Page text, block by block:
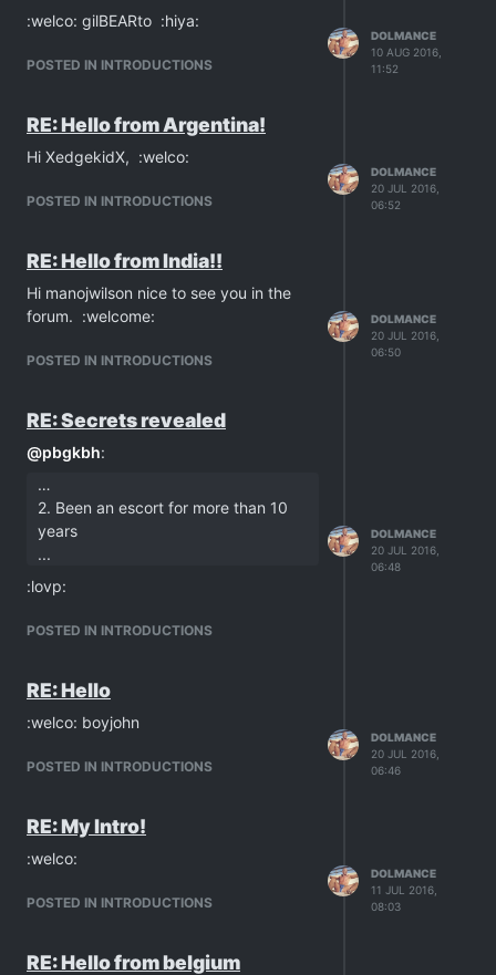
:welco: gilBEARto :hiya:
POSTED IN INTRODUCTIONS
DOLMANCE
10 AUG 2016,
11:52
RE: Hello from Argentina!
Hi XedgekidX, :welco:
POSTED IN INTRODUCTIONS
DOLMANCE
20 JUL 2016,
06:52
RE: Hello from India!!
Hi manojwilson nice to see you in the
forum. :welcome:
POSTED IN INTRODUCTIONS
DOLMANCE
20 JUL 2016,
06:50
RE: Secrets revealed
@pbgkbh:
…
2. Been an escort for more than 10
years
...
:lovp:
POSTED IN INTRODUCTIONS
DOLMANCE
20 JUL 2016,
06:48
RE: Hello
:welco: boyjohn
POSTED IN INTRODUCTIONS
DOLMANCE
20 JUL 2016,
06:46
RE: My Intro!
:welco:
POSTED IN INTRODUCTIONS
DOLMANCE
11 JUL 2016,
08:03
RE: Hello from belgium